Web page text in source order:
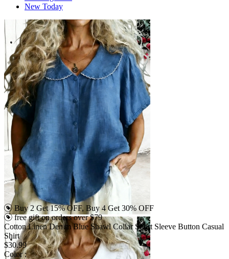
New Today
Buy 2 Get 15% OFF, Buy 4 Get 30% OFF
free gift on orders over $79
Cotton Linen Denim Blue Shawl Collar Short Sleeve Button Casual
Shirt
$30.99
Color :